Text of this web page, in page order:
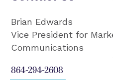
Brian Edwards
Vice President for
Communications
864-294-2608